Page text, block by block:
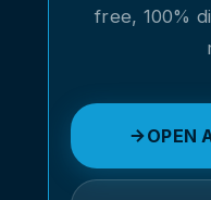
free, 100%
OPEN